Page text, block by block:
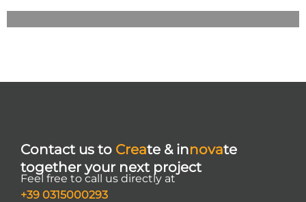
Contact us to Create & innovate
together your next project
Feel free to call us directly at
+39 0315000293